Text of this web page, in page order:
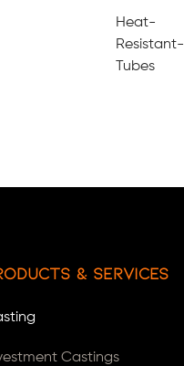
Heat-
Resistant-
Tubes
& Services
Castings